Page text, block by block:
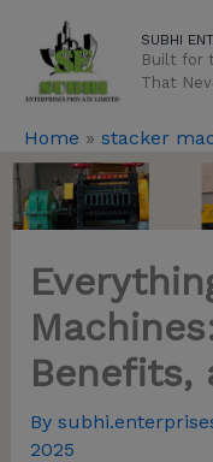
content
SUBHI
Built for
That
Home » stacker
Benefits,
By
2025